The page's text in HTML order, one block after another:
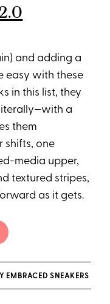
and adding a
easy with these
in this list, they
a
them
shifts, one
media upper,
textured stripes,
as it gets.
EMBRACED SNEAKERS